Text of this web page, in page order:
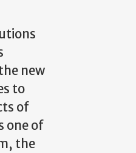
new
to
of
one of
the